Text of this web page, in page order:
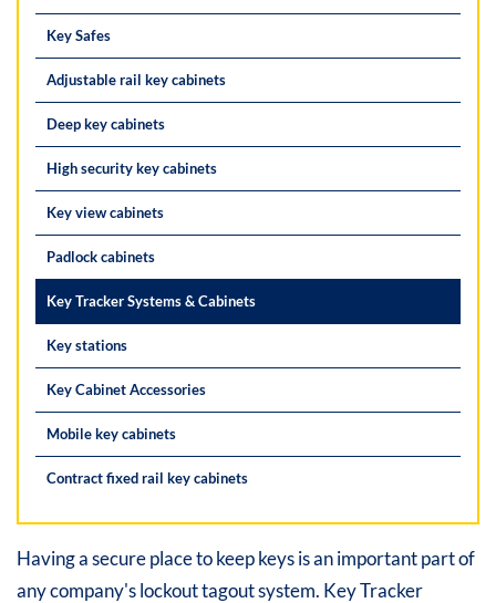
Having a secure place to keep keys is an important part of
any company's lockout tagout system. Key Tracker
Key Safes
Adjustable rail key cabinets
Deep key cabinets
High security key cabinets
Key view cabinets
Padlock cabinets
Key Tracker Systems & Cabinets
Key stations
Key Cabinet Accessories
Mobile key cabinets
Contract fixed rail key cabinets